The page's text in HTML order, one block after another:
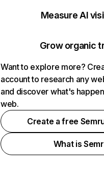
Measure AI
Grow organic
Want to explore more?
account to research any
and discover what's
web.
Create a free
What is